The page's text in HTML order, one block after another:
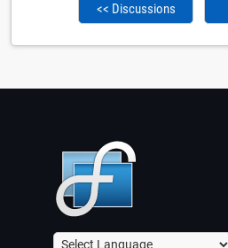
<< Discussions